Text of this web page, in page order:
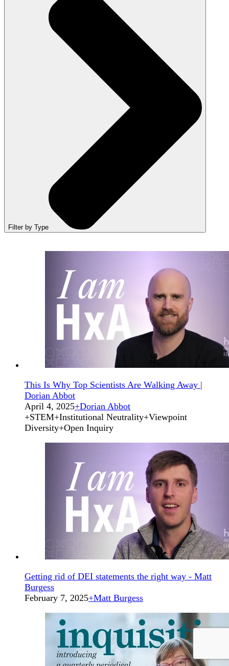
Filter by Type
This Is Why Top Scientists Are Walking Away |
Dorian Abbot
April 4, 2025+Dorian Abbot
+STEM+Institutional Neutrality+Viewpoint
Diversity+Open Inquiry
Getting rid of DEI statements the right way - Matt
Burgess
February 7, 2025+Matt Burgess